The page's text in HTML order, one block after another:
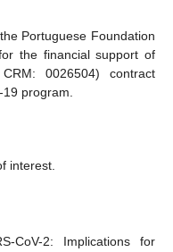
Portuguese Foundation
the financial support of
0026504) contract
program.
interest.
CoV-2: Implications for